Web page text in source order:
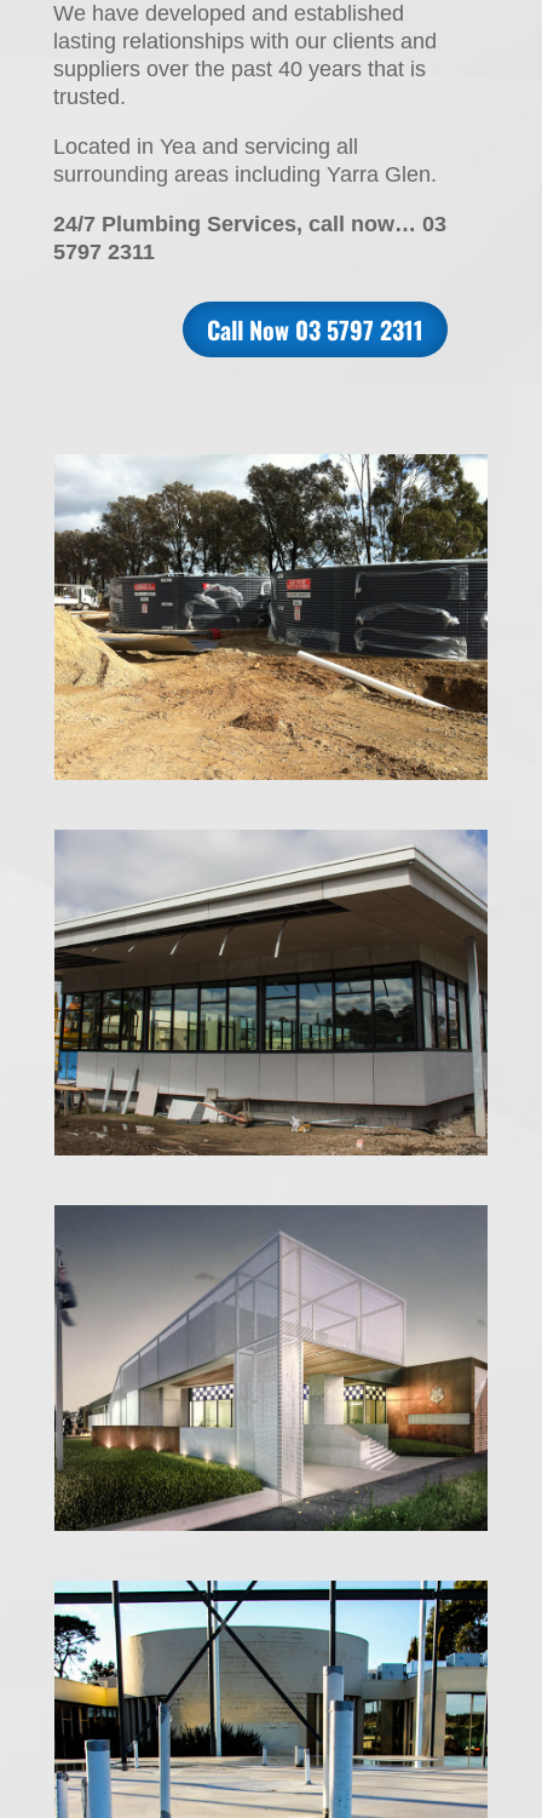
We have developed and established
lasting relationships with our clients and
suppliers over the past 40 years that is
trusted.
Located in Yea and servicing all
surrounding areas including Yarra Glen.
24/7 Plumbing Services, call now… 03
5797 2311
Call Now 03 5797 2311